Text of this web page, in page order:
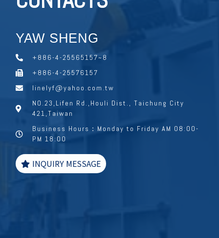
YAW SHENG
+886-4-25565157~8
+886-4-25576157
linelyf@yahoo.com.tw
NO.23,Lifen Rd.,Houli Dist., Taichung City
421,Taiwan
Business Hours：Monday to Friday AM 08:00-
PM 18:00
INQUIRY MESSAGE